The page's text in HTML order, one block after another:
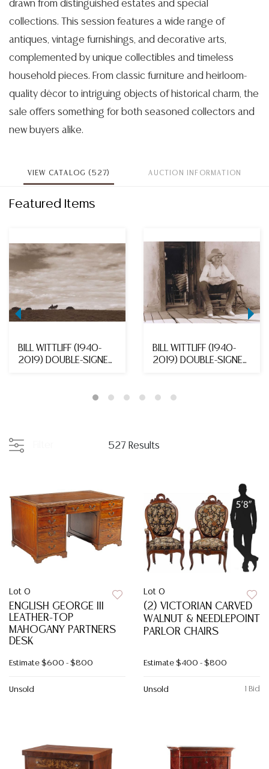
drawn from distinguished estates and special
collections. This session features a wide range of
antiques, vintage furnishings, and decorative arts,
complemented by unique collectibles and timeless
household pieces. From classic furniture and heirloom-
quality décor to intriguing objects of historical charm, the
sale offers something for both seasoned collectors and
new buyers alike.
VIEW CATALOG (527) AUCTION INFORMATION
Featured Items
BILL WITTLIFF (1940-
2019) DOUBLE-SIGNED
BILL WITTLIFF (1940-
2019) DOUBLE-SIGNED
527 Results
Lot 0
ENGLISH GEORGE III
LEATHER-TOP
MAHOGANY PARTNERS
DESK
Estimate $600 - $800
Unsold
Lot 0
(2) VICTORIAN CARVED
WALNUT & NEEDLEPOINT
PARLOR CHAIRS
Estimate $400 - $800
1 Bid
Unsold